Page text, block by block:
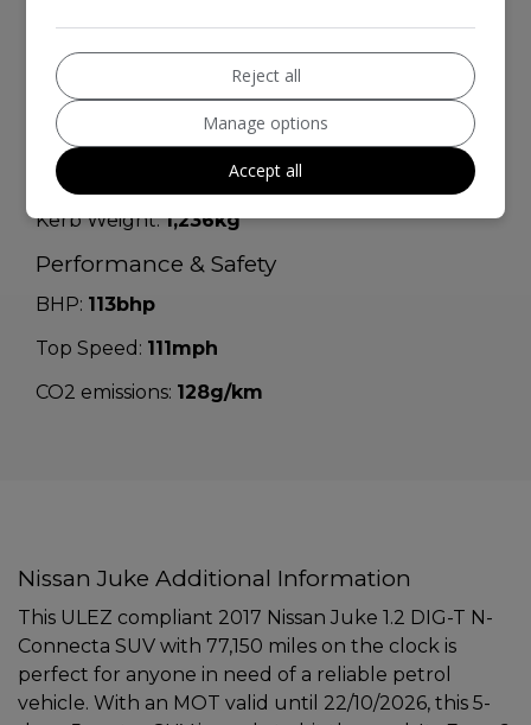
Width:
Boot space (seats down): 1189
Boot space (seats up): 354
Kerb Weight: 1,236kg
Performance & Safety
BHP: 113bhp
Top Speed: 111mph
CO2 emissions: 128g/km
Nissan Juke Additional Information
This ULEZ compliant 2017 Nissan Juke 1.2 DIG-T N-
Connecta SUV with 77,150 miles on the clock is
perfect for anyone in need of a reliable petrol
vehicle. With an MOT valid until 22/10/2026, this 5-
Reject all
Manage options
Accept all